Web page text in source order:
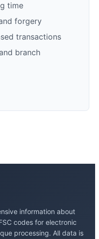
time
forgery
transactions
branch
information about
codes for electronic
processing. All data is